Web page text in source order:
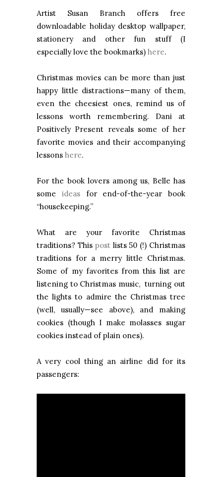
Artist Susan Branch offers free
downloadable holiday desktop wallpaper,
stationery and other fun stuff (I
especially love the bookmarks) here.
Christmas movies can be more than just
happy little distractions—many of them,
even the cheesiest ones, remind us of
lessons worth remembering. Dani at
Positively Present reveals some of her
favorite movies and their accompanying
lessons here.
For the book lovers among us, Belle has
some ideasfor end-of-the-year book
“housekeeping.”
What are your favorite Christmas
traditions? This post lists 50 (!) Christmas
traditions for a merry little Christmas.
Some of my favorites from this list are
listening to Christmas music, turning out
the lights to admire the Christmas tree
(well, usually—see above), and making
cookies (though I make molasses sugar
cookies instead of plain ones).
A very cool thing an airline did for its
passengers: